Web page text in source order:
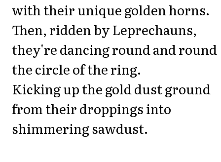
with their unique golden horns.
Then, ridden by Leprechauns,
they're dancing round and round
the circle of the ring.
Kicking up the gold dust ground
from their droppings into
shimmering sawdust.